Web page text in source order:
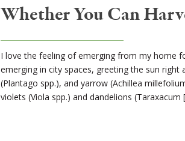
Whether You Can
I love the feeling of emerging from my home
emerging in city spaces, greeting the sun right
(Plantago spp.), and yarrow (Achillea
violets (Viola spp.) and dandelions